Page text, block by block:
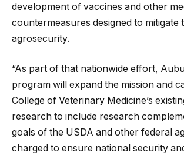
development of vaccines and other
countermeasures designed to mitigate
agrosecurity.
“As part of that nationwide effort,
program will expand the mission and
College of Veterinary Medicine’s
research to include research
goals of the USDA and other federal
charged to ensure national security